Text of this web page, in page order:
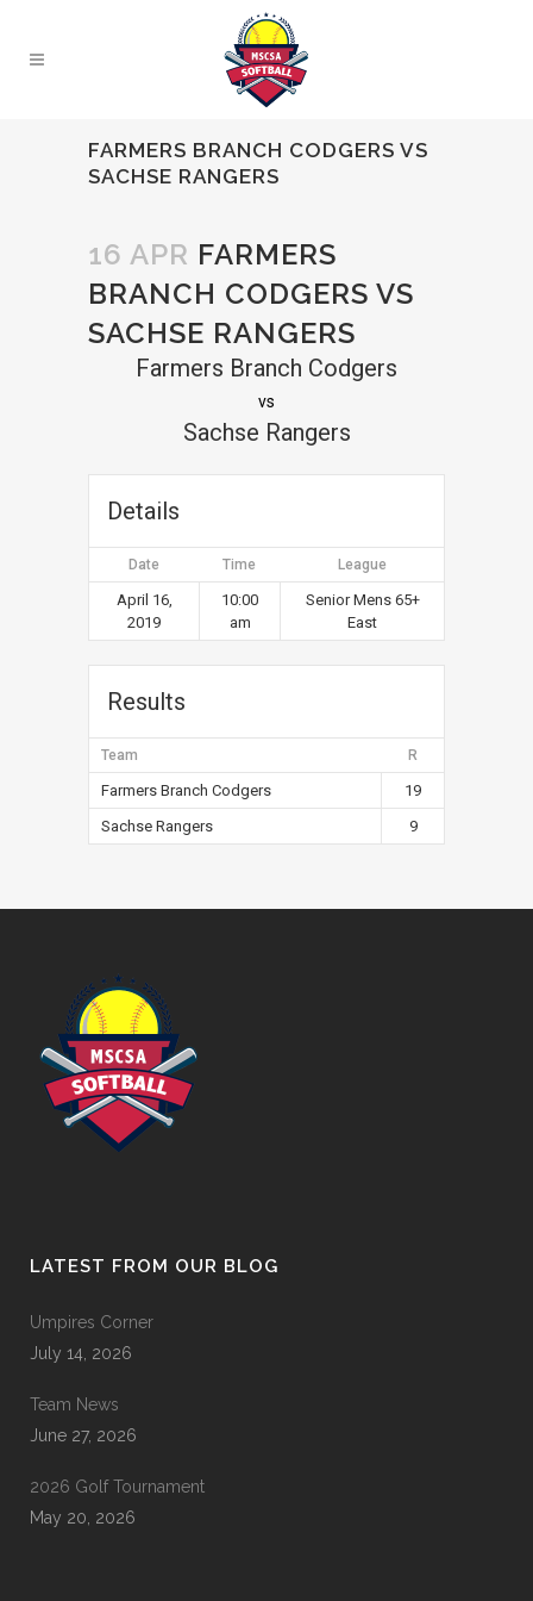
FARMERS BRANCH CODGERS VS
SACHSE RANGERS
16 APR FARMERS
BRANCH CODGERS VS
SACHSE RANGERS
Farmers Branch Codgers
vs
Sachse Rangers
Details
Date Time League
April 16,
2019
10:00
am
Senior Mens 65+
East
Results
Team R
Farmers Branch Codgers
19
Sachse Rangers
9
LATEST FROM OUR BLOG
Umpires Corner
July 14, 2026
Team News
June 27, 2026
2026 Golf Tournament
May 20, 2026